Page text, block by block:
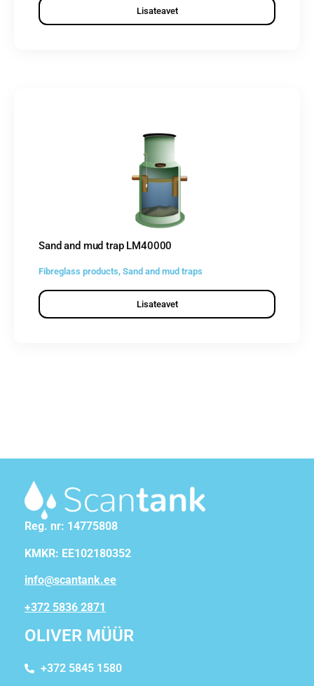
Lisateavet
Sand and mud trap LM40000
Fibreglass products, Sand and mud traps
Lisateavet
Reg. nr: 14775808
KMKR: EE102180352
info@scantank.ee
+372 5836 2871
OLIVER MÜÜR
+372 5845 1580